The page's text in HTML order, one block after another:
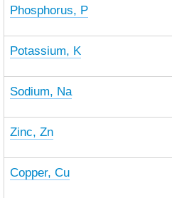
Phosphorus, P
Potassium, K
Sodium, Na
Zinc, Zn
Copper, Cu